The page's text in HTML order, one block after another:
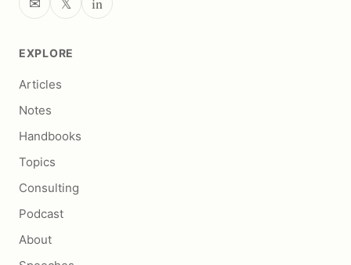
EXPLORE
Articles
Notes
Handbooks
Topics
Consulting
Podcast
About